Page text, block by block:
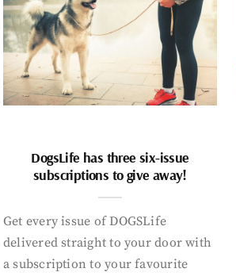
DogsLife has three six-issue
subscriptions to give away!
Get every issue of DOGSLife
delivered straight to your door with
a subscription to your favourite